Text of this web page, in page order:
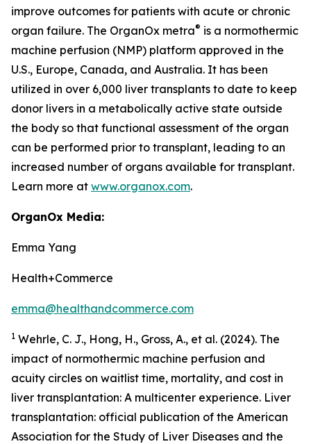
improve outcomes for patients with acute or chronic
organ failure. The OrganOx metra® is a normothermic
machine perfusion (NMP) platform approved in the
U.S., Europe, Canada, and Australia. It has been
utilized in over 6,000 liver transplants to date to keep
donor livers in a metabolically active state outside
the body so that functional assessment of the organ
can be performed prior to transplant, leading to an
increased number of organs available for transplant.
Learn more at www.organox.com.
OrganOx Media:
Emma Yang
Health+Commerce
emma@healthandcommerce.com
1 Wehrle, C. J., Hong, H., Gross, A., et al. (2024). The
impact of normothermic machine perfusion and
acuity circles on waitlist time, mortality, and cost in
liver transplantation: A multicenter experience. Liver
transplantation: official publication of the American
Association for the Study of Liver Diseases and the